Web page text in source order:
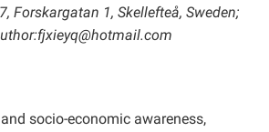
Forskargatan 1, Skellefteå, Sweden;
fjxieyq@hotmail.com
socio-economic awareness,